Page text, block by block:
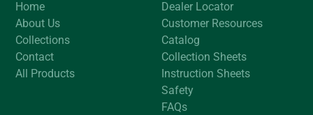
Home
About Us
Collections
Contact
All Products
Dealer Locator
Customer Resources
Catalog
Collection Sheets
Instruction Sheets
Safety
FAQs